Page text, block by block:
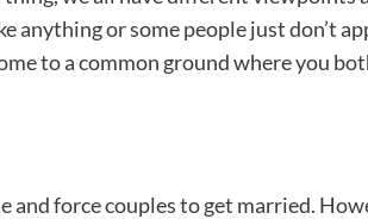
anything or some people just don’t
to a common ground where you
and force couples to get married.